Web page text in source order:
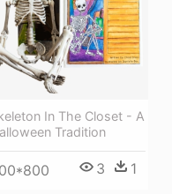
In The Closet - A
Tradition
3 1